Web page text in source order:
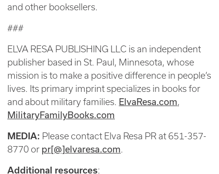
and other booksellers.
###
ELVA RESA PUBLISHING LLC is an independent
publisher based in St. Paul, Minnesota, whose
mission is to make a positive difference in people’s
lives. Its primary imprint specializes in books for
and about military families. ElvaResa.com,
MilitaryFamilyBooks.com
MEDIA: Please contact Elva Resa PR at 651-357-
8770 or pr[@]elvaresa.com.
Additional resources: